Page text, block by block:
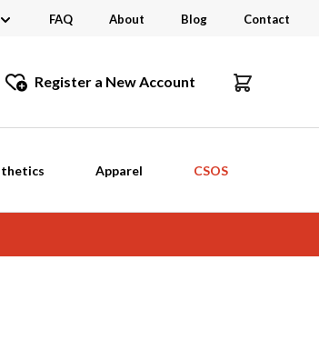
FAQ About Blog Contact
Register a New Account
Apparel CSOS